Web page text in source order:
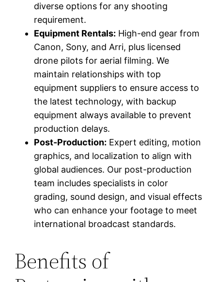
diverse options for any shooting
requirement.
Equipment Rentals: High-end gear from
Canon, Sony, and Arri, plus licensed
drone pilots for aerial filming. We
maintain relationships with top
equipment suppliers to ensure access to
the latest technology, with backup
equipment always available to prevent
production delays.
Post-Production: Expert editing, motion
graphics, and localization to align with
global audiences. Our post-production
team includes specialists in color
grading, sound design, and visual effects
who can enhance your footage to meet
international broadcast standards.
Benefits of